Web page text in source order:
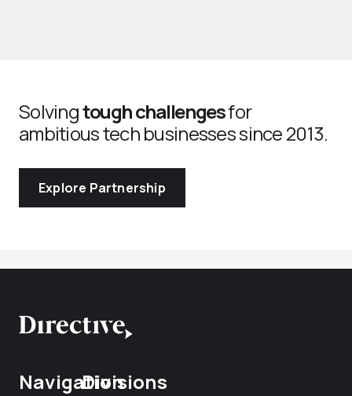
Solvingtough challengesfor
ambitious tech businesses since 2013.
Explore Partnership
NavigationDivisions